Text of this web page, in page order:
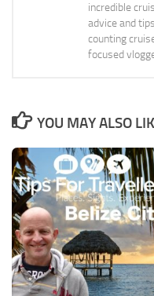
incredible
advice and
counting
focused
YOU MAY ALSO